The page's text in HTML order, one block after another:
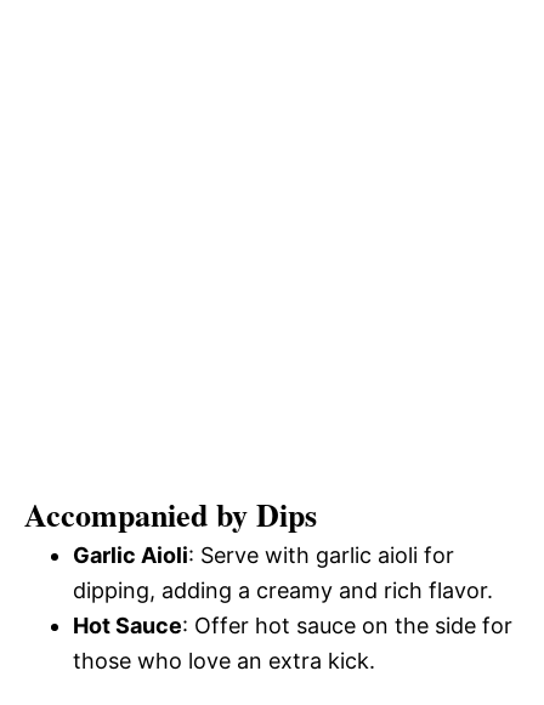
Accompanied by Dips
Garlic Aioli: Serve with garlic aioli for
dipping, adding a creamy and rich flavor.
Hot Sauce: Offer hot sauce on the side for
those who love an extra kick.